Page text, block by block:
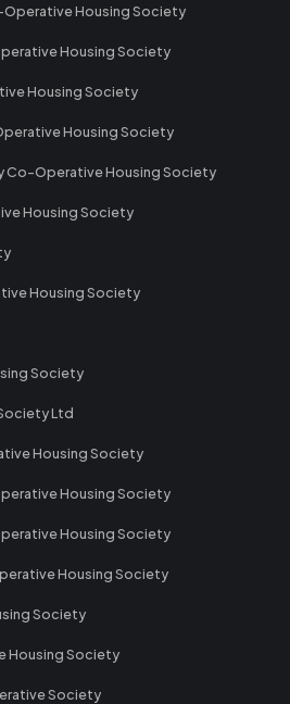
Operative Housing Society
Housing Society
Housing Society
Housing Society
Co-Operative Housing Society
Housing Society
Housing Society
Society
Ltd
Housing Society
Housing Society
Housing Society
Housing Society
Society
Housing Society
Society